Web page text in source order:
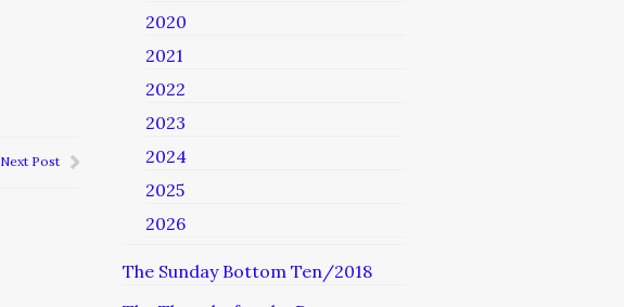
Next Post
2020
2021
2022
2023
2024
2025
2026
The Sunday Bottom Ten/2018